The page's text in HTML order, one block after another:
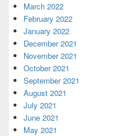
March 2022
February 2022
January 2022
December 2021
November 2021
October 2021
September 2021
August 2021
July 2021
June 2021
May 2021